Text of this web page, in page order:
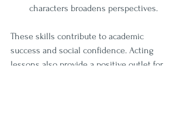
characters broadens perspectives.
These skills contribute to academic
success and social confidence. Acting
lessons also provide a positive outlet for